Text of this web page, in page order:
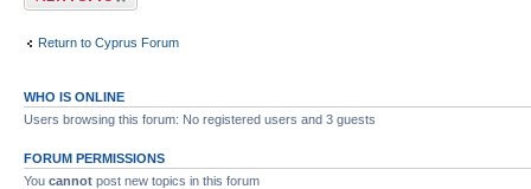
Return to Cyprus Forum
WHO IS ONLINE
Users browsing this forum: No registered users and 3 guests
FORUM PERMISSIONS
You cannot post new topics in this forum